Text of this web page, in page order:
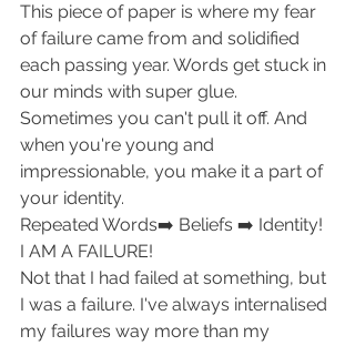
This piece of paper is where my fear
of failure came from and solidified
each passing year. Words get stuck in
our minds with super glue.
Sometimes you can't pull it off. And
when you're young and
impressionable, you make it a part of
your identity.
Repeated Words➡️ Beliefs ➡️ Identity!
I AM A FAILURE!
Not that I had failed at something, but
I was a failure. I've always internalised
my failures way more than my